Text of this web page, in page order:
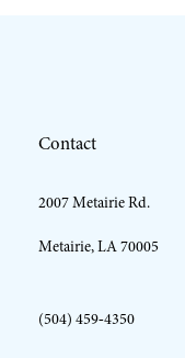
Contact
2007 Metairie Rd.
Metairie, LA 70005
(504) 459‑4350